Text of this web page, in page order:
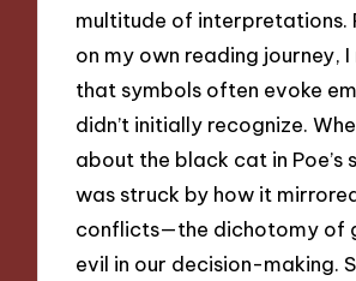
multitude of interpretations.
on my own reading journey,
that symbols often evoke
didn’t initially recognize.
about the black cat in Poe’s
was struck by how it
conflicts—the dichotomy of
evil in our decision-making.